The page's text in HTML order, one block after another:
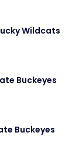
Wildcats
Buckeyes
Buckeyes